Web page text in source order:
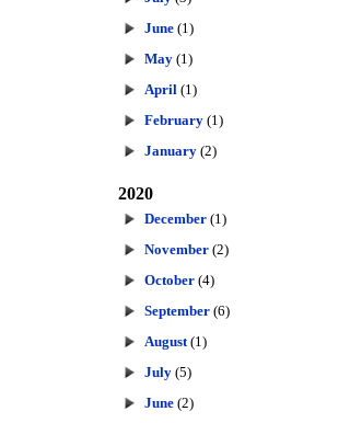
June (1)
May (1)
April (1)
February (1)
January (2)
2020
December (1)
November (2)
October (4)
September (6)
August (1)
July (5)
June (2)